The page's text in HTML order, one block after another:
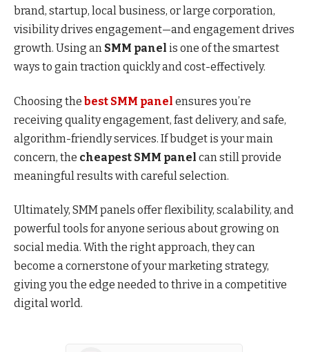
brand, startup, local business, or large corporation,
visibility drives engagement—and engagement drives
growth. Using an SMM panel is one of the smartest
ways to gain traction quickly and cost-effectively.
Choosing the best SMM panel ensures you’re
receiving quality engagement, fast delivery, and safe,
algorithm-friendly services. If budget is your main
concern, the cheapest SMM panel can still provide
meaningful results with careful selection.
Ultimately, SMM panels offer flexibility, scalability, and
powerful tools for anyone serious about growing on
social media. With the right approach, they can
become a cornerstone of your marketing strategy,
giving you the edge needed to thrive in a competitive
digital world.